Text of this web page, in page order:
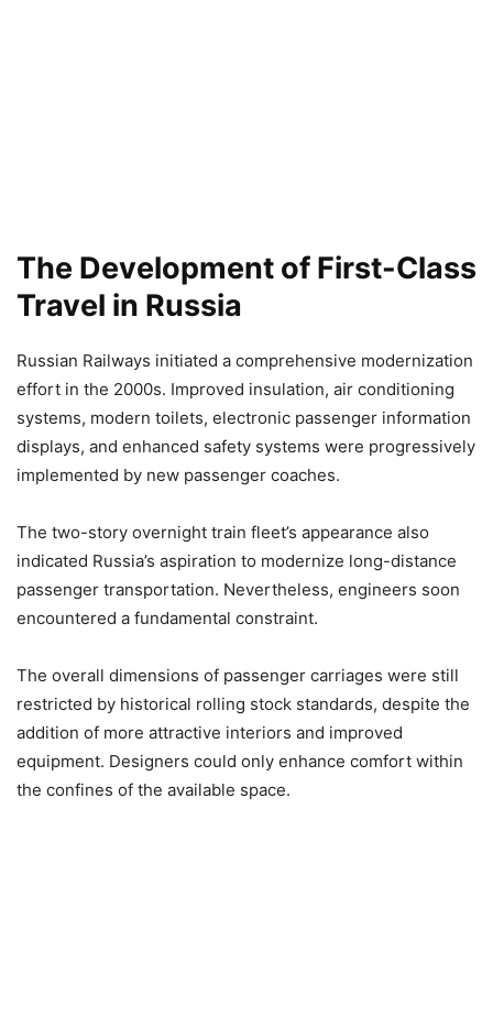
The Development of First-Class
Travel in Russia
Russian Railways initiated a comprehensive modernization
effort in the 2000s. Improved insulation, air conditioning
systems, modern toilets, electronic passenger information
displays, and enhanced safety systems were progressively
implemented by new passenger coaches.
The two-story overnight train fleet’s appearance also
indicated Russia’s aspiration to modernize long-distance
passenger transportation. Nevertheless, engineers soon
encountered a fundamental constraint.
The overall dimensions of passenger carriages were still
restricted by historical rolling stock standards, despite the
addition of more attractive interiors and improved
equipment. Designers could only enhance comfort within
the confines of the available space.